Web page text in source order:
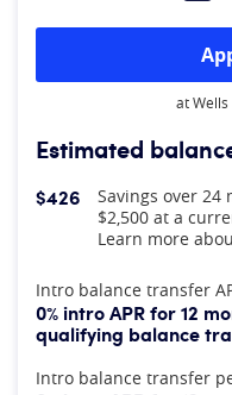
at
Estimated
$426
Savings over
$2,500 at a
Learn more
At A Glance
Intro balance transfer
0% intro APR for 12
qualifying balance
Intro balance transfer